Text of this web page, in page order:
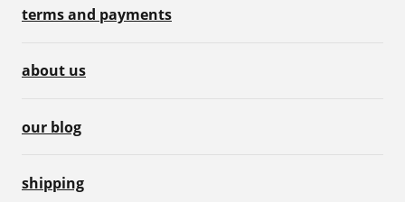
terms and payments
about us
our blog
shipping